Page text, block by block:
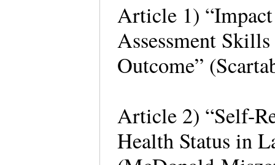
Article 1)
Assessment
Outcome”
Article 2) “Self-
Health Status in